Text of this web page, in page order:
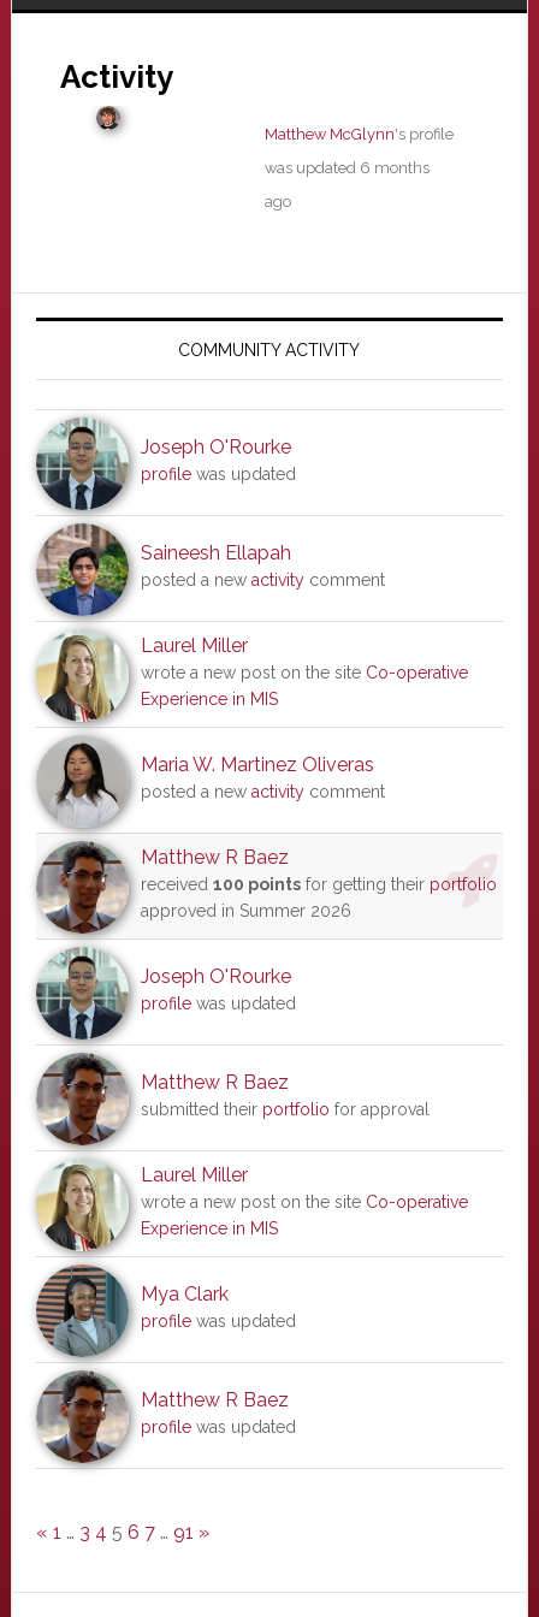
Activity
Matthew McGlynn's profile
was updated 6 months
ago
Primary
COMMUNITY ACTIVITY
Joseph O'Rourke
profilewas updated
Saineesh Ellapah
posted a new activitycomment
Laurel Miller
wrote a new post on the site Co-operative
Experience in MIS
Maria W. Martinez Oliveras
posted a new activitycomment
Matthew R Baez
received 100 pointsfor getting their portfolio
approved in Summer 2026
Joseph O'Rourke
profilewas updated
Matthew R Baez
submitted their portfolio for approval
Laurel Miller
wrote a new post on the site Co-operative
Experience in MIS
Mya Clark
profilewas updated
Matthew R Baez
profilewas updated
« 1 … 3 4 5 6 7 … 91 »